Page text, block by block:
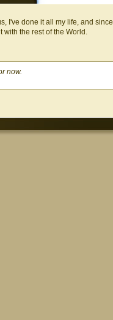
I've done it all my life, and since I
with the rest of the World.
now.